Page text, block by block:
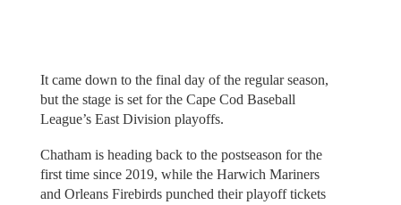
It came down to the final day of the regular season,
but the stage is set for the Cape Cod Baseball
League’s East Division playoffs.
Chatham is heading back to the postseason for the
first time since 2019, while the Harwich Mariners
and Orleans Firebirds punched their playoff tickets